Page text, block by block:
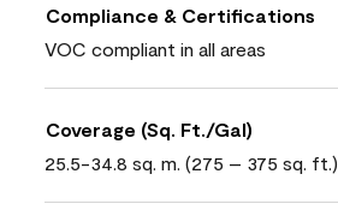
Compliance & Certifications
VOC compliant in all areas
Coverage (Sq. Ft./Gal)
25.5-34.8 sq. m. (275 – 375 sq. ft.)